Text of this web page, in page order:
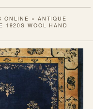
ONLINE » ANTIQUE
1920S WOOL HAND